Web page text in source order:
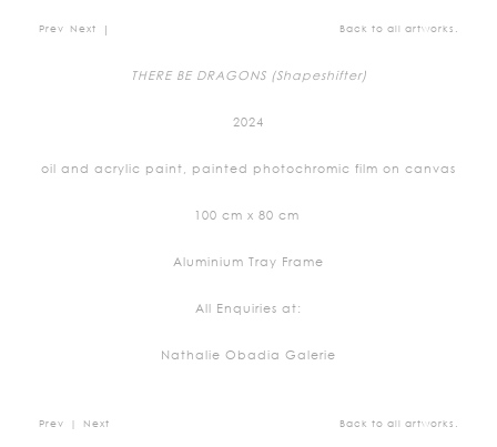
Prev Next Back to all artworks.
THERE BE DRAGONS (Shapeshifter)
2024
oil and acrylic paint, painted photochromic film on canvas
100 cm x 80 cm
Aluminium Tray Frame
All Enquiries at:
Nathalie Obadia Galerie
Prev Next Back to all artworks.